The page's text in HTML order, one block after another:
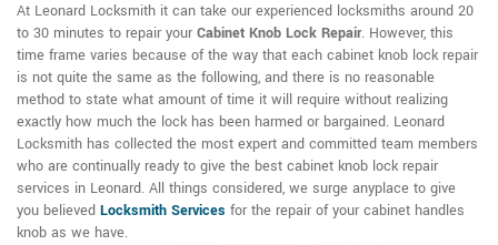
At Leonard Locksmith it can take our experienced locksmiths around 20
to 30 minutes to repair your Cabinet Knob Lock Repair. However, this
time frame varies because of the way that each cabinet knob lock repair
is not quite the same as the following, and there is no reasonable
method to state what amount of time it will require without realizing
exactly how much the lock has been harmed or bargained. Leonard
Locksmith has collected the most expert and committed team members
who are continually ready to give the best cabinet knob lock repair
services in Leonard. All things considered, we surge anyplace to give
you believed Locksmith Services for the repair of your cabinet handles
knob as we have.